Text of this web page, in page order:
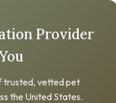
Provider
trusted, vetted pet
the United States.